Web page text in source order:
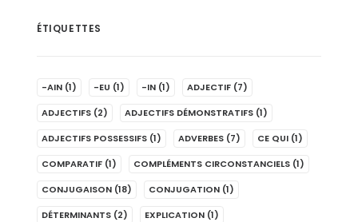
ÉTIQUETTES
-AIN (1) -EU (1) -IN (1) ADJECTIF (7)
ADJECTIFS (2) ADJECTIFS DÉMONSTRATIFS (1)
ADJECTIFS POSSESSIFS (1) ADVERBES (7) CE QUI (1)
COMPARATIF (1) COMPLÉMENTS CIRCONSTANCIELS (1)
CONJUGAISON (18) CONJUGATION (1)
DÉTERMINANTS (2) EXPLICATION (1)